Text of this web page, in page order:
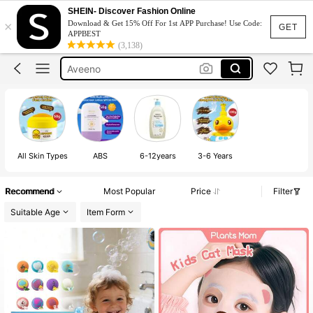
GET
×
SHEIN- Discover Fashion Online
Download & Get 15% Off For 1st APP Purchase! Use Code:
APPBEST
(3,138)
Baby Oil
Skin Care For Kids
Aveeno
Johnson Baby Oil
Baby Oil
All Skin Types ABS 6-12years 3-6 Years
Recommend Most Popular Price
Filter
Suitable Age
Item Form